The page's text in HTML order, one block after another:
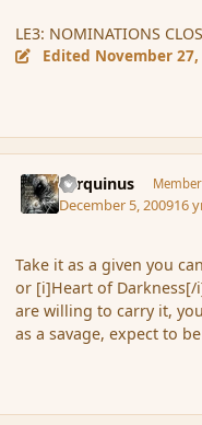
LE3: NOMINATIONS
Edited November 27,
Tarquinus Member
December 5, 200916
Take it as a given you
or [i]Heart of Darkness[/
are willing to carry it,
as a savage, expect to